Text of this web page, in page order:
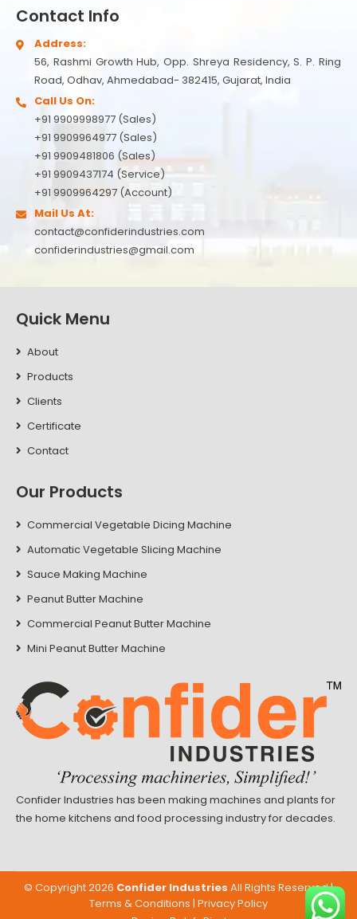
Contact Info
Address:
56, Rashmi Growth Hub, Opp. Shreya Residency, S. P. Ring
Road, Odhav, Ahmedabad- 382415, Gujarat, India
Call Us On:
+91 9909998977 (Sales)
+91 9909964977 (Sales)
+91 9909481806 (Sales)
+91 9909437174 (Service)
+91 9909964297 (Account)
Mail Us At:
contact@confiderindustries.com
confiderindustries@gmail.com
Quick Menu
About
Products
Clients
Certificate
Contact
Our Products
Commercial Vegetable Dicing Machine
Automatic Vegetable Slicing Machine
Sauce Making Machine
Peanut Butter Machine
Commercial Peanut Butter Machine
Mini Peanut Butter Machine
Confider Industries has been making machines and plants for
the home kitchens and food processing industry for decades.
© Copyright2026 Confider Industries All Rights Reserved |
Terms & Conditions | Privacy Policy